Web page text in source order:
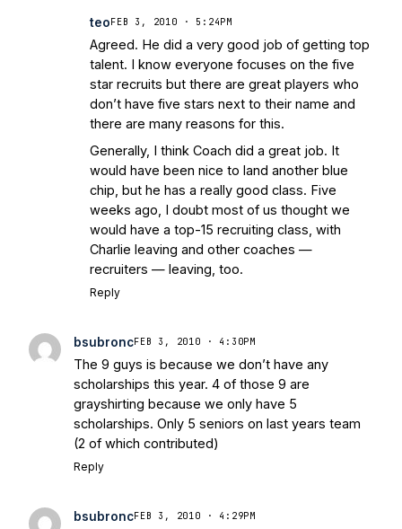
teo FEB 3, 2010 · 5:24PM
Agreed. He did a very good job of getting top
talent. I know everyone focuses on the five
star recruits but there are great players who
don’t have five stars next to their name and
there are many reasons for this.
Generally, I think Coach did a great job. It
would have been nice to land another blue
chip, but he has a really good class. Five
weeks ago, I doubt most of us thought we
would have a top-15 recruiting class, with
Charlie leaving and other coaches —
recruiters — leaving, too.
Reply
bsubroncFEB 3, 2010 · 4:30PM
The 9 guys is because we don’t have any
scholarships this year. 4 of those 9 are
grayshirting because we only have 5
scholarships. Only 5 seniors on last years team
(2 of which contributed)
Reply
bsubroncFEB 3, 2010 · 4:29PM